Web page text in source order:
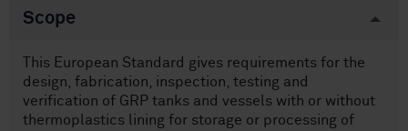
Scope
This European Standard gives requirements for the
design, fabrication, inspection, testing and
verification of GRP tanks and vessels with or without
thermoplastics lining for storage or processing of